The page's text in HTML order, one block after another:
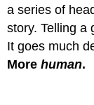
a series of
story. Telling a
It goes much
More human.